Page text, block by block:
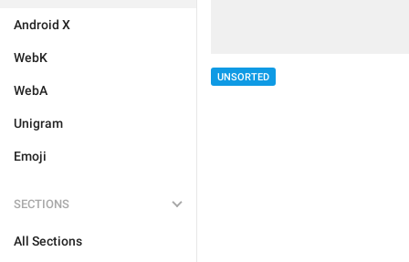
Android X
WebK
WebA
Unigram
Emoji
SECTIONS
All Sections
UNSORTED